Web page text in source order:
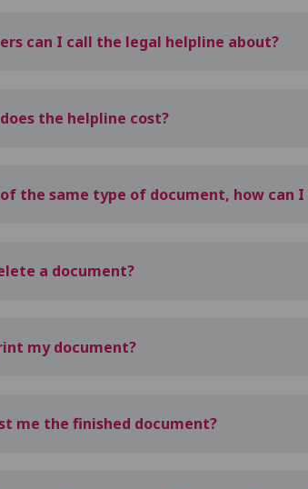
can I call the legal helpline about?
the helpline cost?
the same type of document, how can
a document?
my document?
me the finished document?